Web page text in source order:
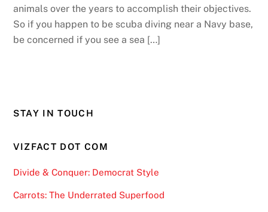
animals over the years to accomplish their objectives.
So if you happen to be scuba diving near a Navy base,
be concerned if you see a sea […]
STAY IN TOUCH
VIZFACT DOT COM
Divide & Conquer: Democrat Style
Carrots: The Underrated Superfood